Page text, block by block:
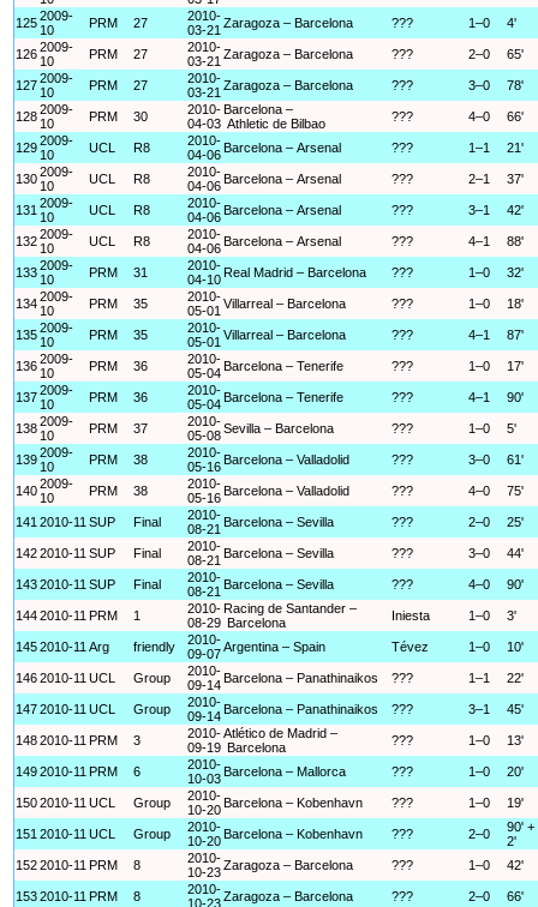
1252009-
10
PRM 27
2010-
03-21 Zaragoza – Barcelona ??? 1–0 4'
1262009-
10
PRM 27
2010-
03-21 Zaragoza – Barcelona ??? 2–0 65'
1272009-
10
PRM 27
2010-
03-21 Zaragoza – Barcelona ??? 3–0 78'
1282009-
10
PRM 30
2010-
04-03
Barcelona –
Athletic de Bilbao
??? 4–0 66'
1292009-
10
UCL R8
2010-
04-06 Barcelona – Arsenal ??? 1–1 21'
1302009-
10
UCL R8
2010-
04-06 Barcelona – Arsenal ??? 2–1 37'
131 2009-
10
UCL R8
2010-
04-06 Barcelona – Arsenal ??? 3–1 42'
1322009-
10
UCL R8
2010-
04-06 Barcelona – Arsenal ??? 4–1 88'
1332009-
10
PRM 31
2010-
04-10 Real Madrid – Barcelona ??? 1–0 32'
1342009-
10
PRM 35
2010-
05-01 Villarreal – Barcelona ??? 1–0 18'
1352009-
10
PRM 35
2010-
05-01 Villarreal – Barcelona ??? 4–1 87'
1362009-
10
PRM 36
2010-
05-04 Barcelona – Tenerife ??? 1–0 17'
1372009-
10
PRM 36
2010-
05-04 Barcelona – Tenerife ??? 4–1 90'
1382009-
10
PRM 37
2010-
05-08Sevilla – Barcelona ??? 1–0 5'
1392009-
10
PRM 38
2010-
05-16 Barcelona – Valladolid ??? 3–0 61'
1402009-
10
PRM 38
2010-
05-16 Barcelona – Valladolid ??? 4–0 75'
141 2010-11 SUP Final
2010-
08-21 Barcelona – Sevilla ??? 2–0 25'
1422010-11 SUP Final
2010-
08-21 Barcelona – Sevilla ??? 3–0 44'
1432010-11 SUP Final
2010-
08-21 Barcelona – Sevilla ??? 4–0 90'
1442010-11 PRM 1
2010-
08-29
Racing de Santander –
Barcelona
Iniesta 1–0 3'
1452010-11 Arg friendly
2010-
09-07Argentina – Spain Tévez 1–0 10'
1462010-11 UCL Group
2010-
09-14 Barcelona – Panathinaikos ??? 1–1 22'
1472010-11 UCL Group
2010-
09-14 Barcelona – Panathinaikos ??? 3–1 45'
1482010-11 PRM 3
2010-
09-19
Atlético de Madrid –
Barcelona
??? 1–0 13'
1492010-11 PRM 6
2010-
10-03 Barcelona – Mallorca ??? 1–0 20'
1502010-11 UCL Group
2010-
10-20 Barcelona – Kobenhavn ??? 1–0 19'
151 2010-11 UCL Group
2010-
10-20 Barcelona – Kobenhavn ??? 2–0
90' +
2'
1522010-11 PRM 8
2010-
10-23Zaragoza – Barcelona ??? 1–0 42'
1532010-11 PRM 8
2010-
10-23Zaragoza – Barcelona ??? 2–0 66'